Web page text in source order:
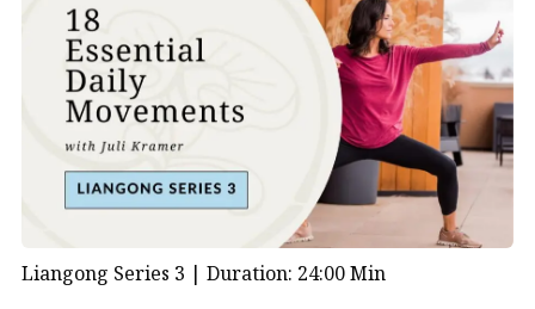
Liangong Series 3 | Duration: 24:00 Min